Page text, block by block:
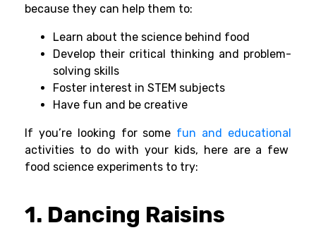
because they can help them to:
Learn about the science behind food
Develop their critical thinking and problem-
solving skills
Foster interest in STEM subjects
Have fun and be creative
If you’re looking for some fun and educational
activities to do with your kids, here are a few
food science experiments to try:
1. Dancing Raisins